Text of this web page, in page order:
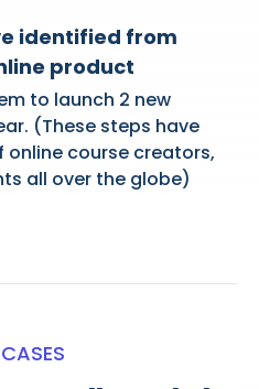
identified from
product
to launch 2 new
(These steps have
online course creators,
all over the globe)